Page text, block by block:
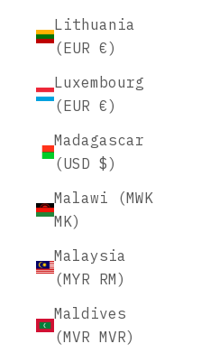
Lithuania
(EUR €)
Luxembourg
(EUR €)
Madagascar
(USD $)
Malawi (MWK
MK)
Malaysia
(MYR RM)
Maldives
(MVR MVR)